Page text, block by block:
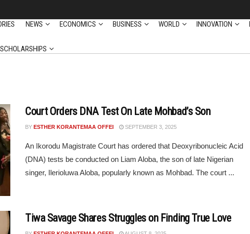
NEWS ECONOMICS BUSINESS WORLD INNOVATION
Court Orders DNA Test On Late Mohbad’s Son
BY ESTHER KORANTEMAA OFFEI SEPTEMBER 3, 2025
An Ikorodu Magistrate Court has ordered that Deoxyribonucleic Acid
(DNA) tests be conducted on Liam Aloba, the son of late Nigerian
singer, Ilerioluwa Aloba, popularly known as Mohbad. The court ...
Tiwa Savage Shares Struggles on Finding True Love